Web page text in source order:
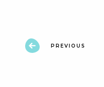
PREVIOUS